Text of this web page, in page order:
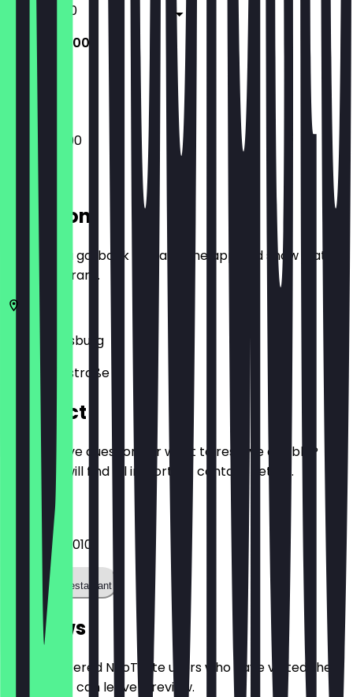
11:30 - 22:00
10:00 - 22:00
Closed
10:00 - 22:00
Location
Before you go, book a deal in the app and show it at
the restaurant.
86150
Augsburg
Schaezlerstraße 3
Contact
Do you have questions or want to reserve a table?
Here you will find all important contact details.
Phone
082145559010
Call the restaurant
Reviews
Only registered NeoTaste users who have visited the
restaurant can leave a review.